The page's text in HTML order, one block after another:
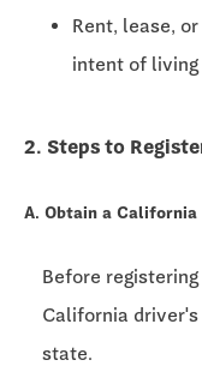
Rent, lease,
intent of living
2. Steps to
A. Obtain a
Before
California
state.